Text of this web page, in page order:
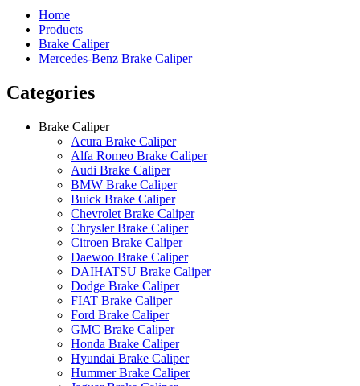
Home
Products
Brake Caliper
Mercedes-Benz Brake Caliper
Categories
Brake Caliper
Acura Brake Caliper
Alfa Romeo Brake Caliper
Audi Brake Caliper
BMW Brake Caliper
Buick Brake Caliper
Chevrolet Brake Caliper
Chrysler Brake Caliper
Citroen Brake Caliper
Daewoo Brake Caliper
DAIHATSU Brake Caliper
Dodge Brake Caliper
FIAT Brake Caliper
Ford Brake Caliper
GMC Brake Caliper
Honda Brake Caliper
Hyundai Brake Caliper
Hummer Brake Caliper